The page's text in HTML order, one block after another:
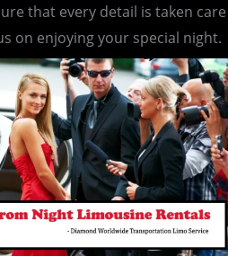
that every detail is taken care
on enjoying your special night.